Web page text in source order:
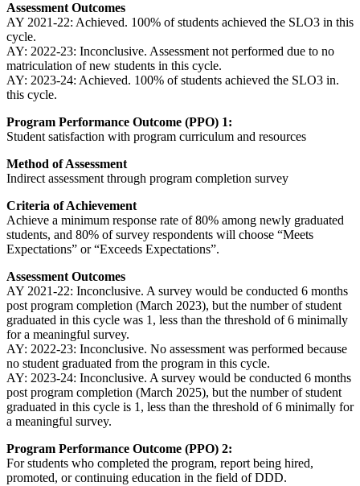
Assessment Outcomes
AY 2021-22: Achieved. 100% of students achieved the SLO3 in this
cycle.
AY: 2022-23: Inconclusive. Assessment not performed due to no
matriculation of new students in this cycle.
AY: 2023-24: Achieved. 100% of students achieved the SLO3 in.
this cycle.
Program Performance Outcome (PPO) 1:
Student satisfaction with program curriculum and resources
Method of Assessment
Indirect assessment through program completion survey
Criteria of Achievement
Achieve a minimum response rate of 80% among newly graduated
students, and 80% of survey respondents will choose “Meets
Expectations” or “Exceeds Expectations”.
Assessment Outcomes
AY 2021-22: Inconclusive. A survey would be conducted 6 months
post program completion (March 2023), but the number of student
graduated in this cycle was 1, less than the threshold of 6 minimally
for a meaningful survey.
AY: 2022-23: Inconclusive. No assessment was performed because
no student graduated from the program in this cycle.
AY: 2023-24: Inconclusive. A survey would be conducted 6 months
post program completion (March 2025), but the number of student
graduated in this cycle is 1, less than the threshold of 6 minimally for
a meaningful survey.
Program Performance Outcome (PPO) 2:
For students who completed the program, report being hired,
promoted, or continuing education in the field of DDD.